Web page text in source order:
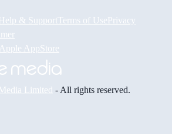
Help & Support Terms of UsePrivacy
Limited - All rights reserved.